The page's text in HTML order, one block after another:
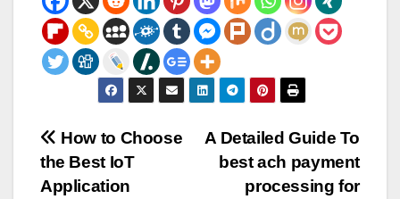
Post
navigation
A Detailed Guide To
best ach payment
processing for
How to Choose
the Best IoT
Application